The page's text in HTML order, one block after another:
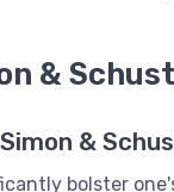
&
&
bolster